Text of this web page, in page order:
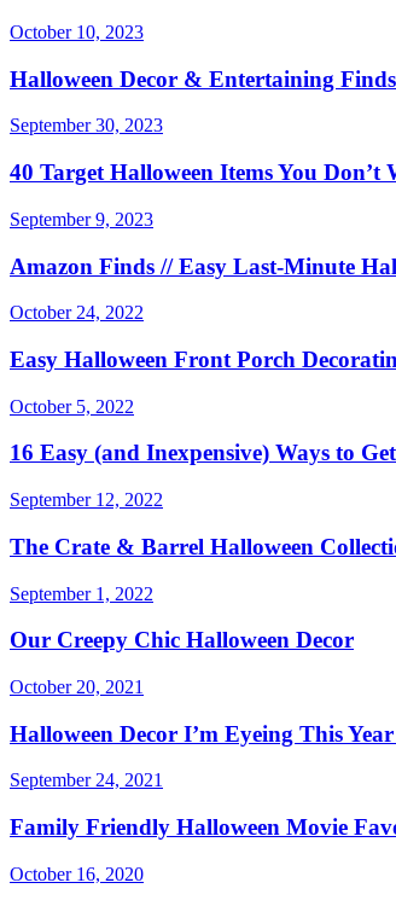
October 10, 2023
Halloween Decor & Entertaining
September 30, 2023
40 Target Halloween Items You Don’t
September 9, 2023
Amazon Finds // Easy Last-Minute
October 24, 2022
Easy Halloween Front Porch
October 5, 2022
16 Easy (and Inexpensive) Ways to
September 12, 2022
The Crate & Barrel Halloween
September 1, 2022
Our Creepy Chic Halloween Decor
October 20, 2021
Halloween Decor I’m Eyeing This
September 24, 2021
Family Friendly Halloween Movie
October 16, 2020